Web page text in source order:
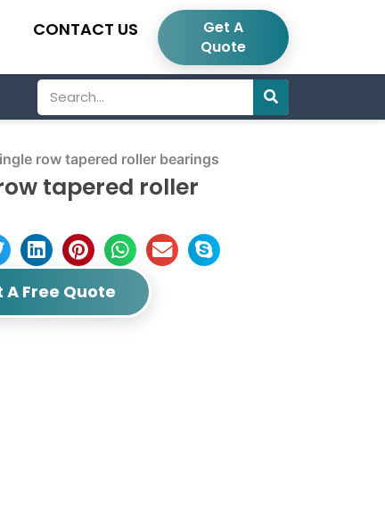
CONTACT US
Get A
Quote
Search
row tapered roller bearings
row tapered roller
A Free Quote